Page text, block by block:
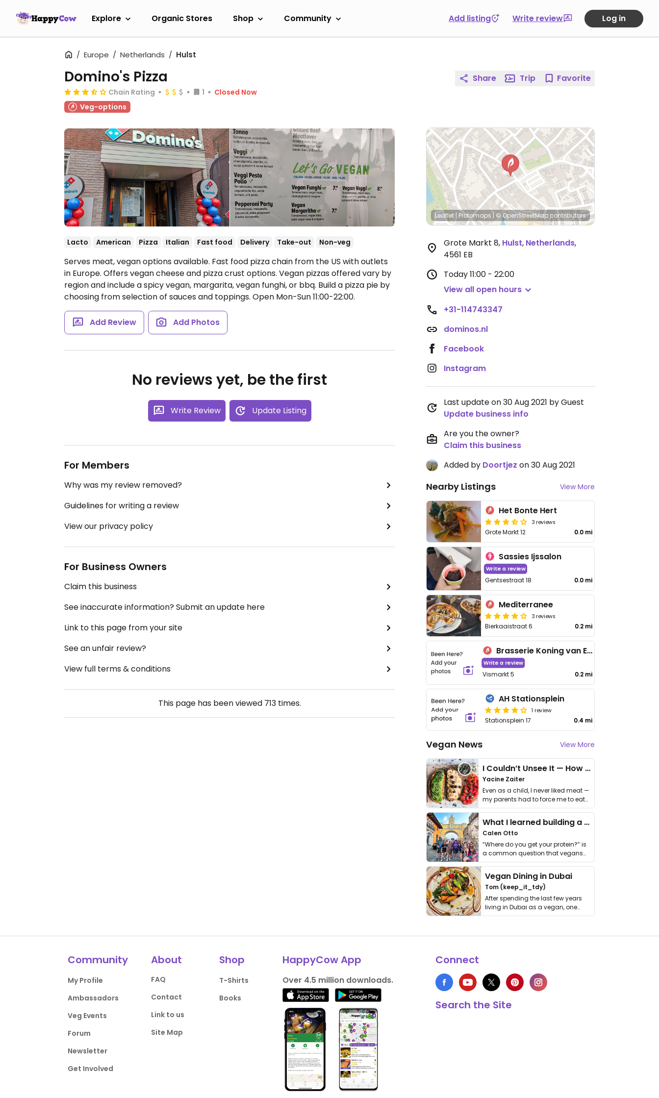
Explore Organic Stores Shop Community Add listing Write review Log in
Europe Netherlands Hulst
Domino's Pizza
Chain Rating 1
Closed Now
Veg-options
Lacto American Pizza Italian Fast food Delivery Take-out Non-veg
Serves meat, vegan options available. Fast food pizza chain from the US with outlets
in Europe. Offers vegan cheese and pizza crust options. Vegan pizzas offered vary by
region and include a spicy vegan, margarita, vegan funghi, or bbq. Build a pizza pie by
choosing from selection of sauces and toppings. Open Mon-Sun 11:00-22:00.
Add Review Add Photos
No reviews yet, be the first
Write Review Update Listing
For Members
Why was my review removed?
Guidelines for writing a review
View our privacy policy
For Business Owners
Claim this business
See inaccurate information? Submit an update here
Link to this page from your site
See an unfair review?
View full terms & conditions
This page has been viewed 713times.
Share Trip Favorite
Leaflet |Protomaps |© OpenStreetMapcontributors
Grote Markt 8, Hulst, Netherlands,
4561 EB
Today11:00 - 22:00
View all open hours
+31-114743347
dominos.nl
Facebook
Instagram
Last update on 30 Aug 2021 by Guest
Update business info
Are you the owner?
Claim this business
Added by Doortjez on 30 Aug 2021
Nearby Listings View More
Het Bonte Hert
3 reviews
Grote Markt 12 0.0 mi
Sassies Ijssalon
Write a review
Gentsestraat 18 0.0 mi
Mediterranee
3 reviews
Bierkaaistraat 6 0.2 mi
Brasserie Koning van Engeland
Write a review
Vismarkt 5 0.2 mi
AH Stationsplein
1 review
Stationsplein 17 0.4 mi
Vegan News View More
I Couldn’t Unsee It — How Thailand Turned My Beliefs Into Action⁠
Yacine Zaiter
Even as a child, I never liked meat —
my parents had to force me to eat
it. I …
What I learned building a queer vegan travel brand
Calen Otto
“Where do you get your protein?” is
a common question that vegans
get asked. …
Vegan Dining in Dubai
Tom (keep_it_tdy)
After spending the last few years
living in Dubai as a vegan, one
thing has …
Community
My Profile
Ambassadors
Veg Events
Forum
Newsletter
Get Involved
About
FAQ
Contact
Link to us
Site Map
Shop
T-Shirts
Books
HappyCow App
Over 4.5 million downloads.
Connect
Search the Site